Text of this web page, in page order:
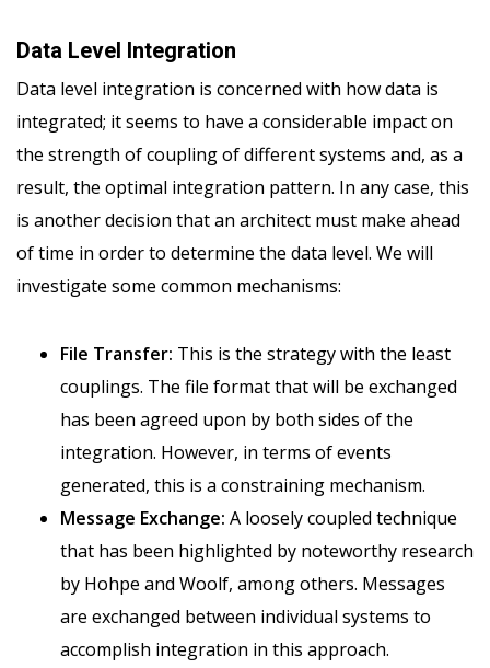
Data Level Integration
Data level integration is concerned with how data is
integrated; it seems to have a considerable impact on
the strength of coupling of different systems and, as a
result, the optimal integration pattern. In any case, this
is another decision that an architect must make ahead
of time in order to determine the data level. We will
investigate some common mechanisms:
File Transfer: This is the strategy with the least
couplings. The file format that will be exchanged
has been agreed upon by both sides of the
integration. However, in terms of events
generated, this is a constraining mechanism.
Message Exchange: A loosely coupled technique
that has been highlighted by noteworthy research
by Hohpe and Woolf, among others. Messages
are exchanged between individual systems to
accomplish integration in this approach.